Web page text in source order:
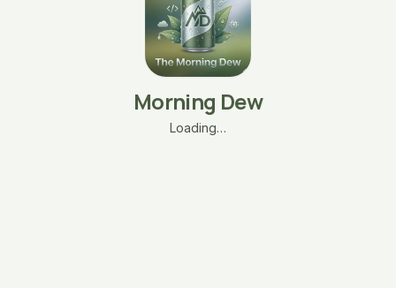
Morning Dew
Loading…